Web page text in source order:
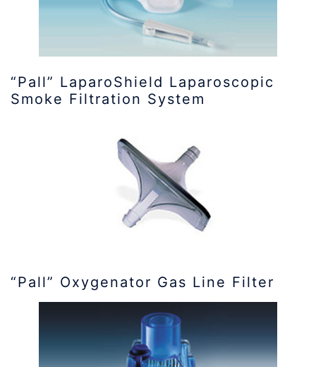
“Pall” LaparoShield Laparoscopic
Smoke Filtration System
“Pall” Oxygenator Gas Line Filter